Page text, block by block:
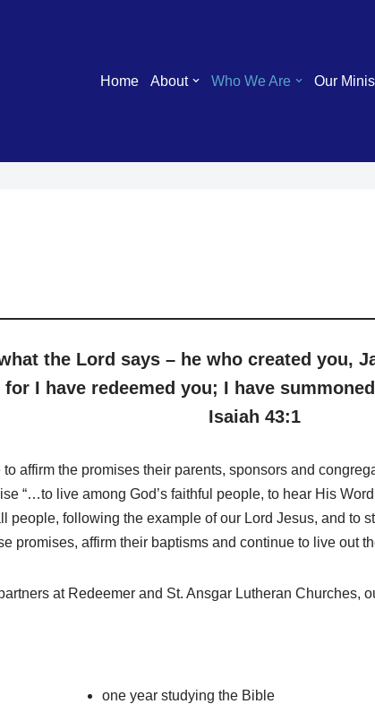
Home About Who We Are Our
the Lord says – he who created you,
for I have redeemed you; I havesummoned
Isaiah 43:1
affirm the promises their parents, sponsors and
“…to live among God’s faithful people, to hear His
people, following the example of our Lord Jesus, and to
promises, affirm their baptisms and continue to live out
at Redeemer and St. Ansgar Lutheran Churches,
one year studying the Bible